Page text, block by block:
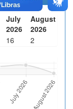
July
2026
August
2026
16 2